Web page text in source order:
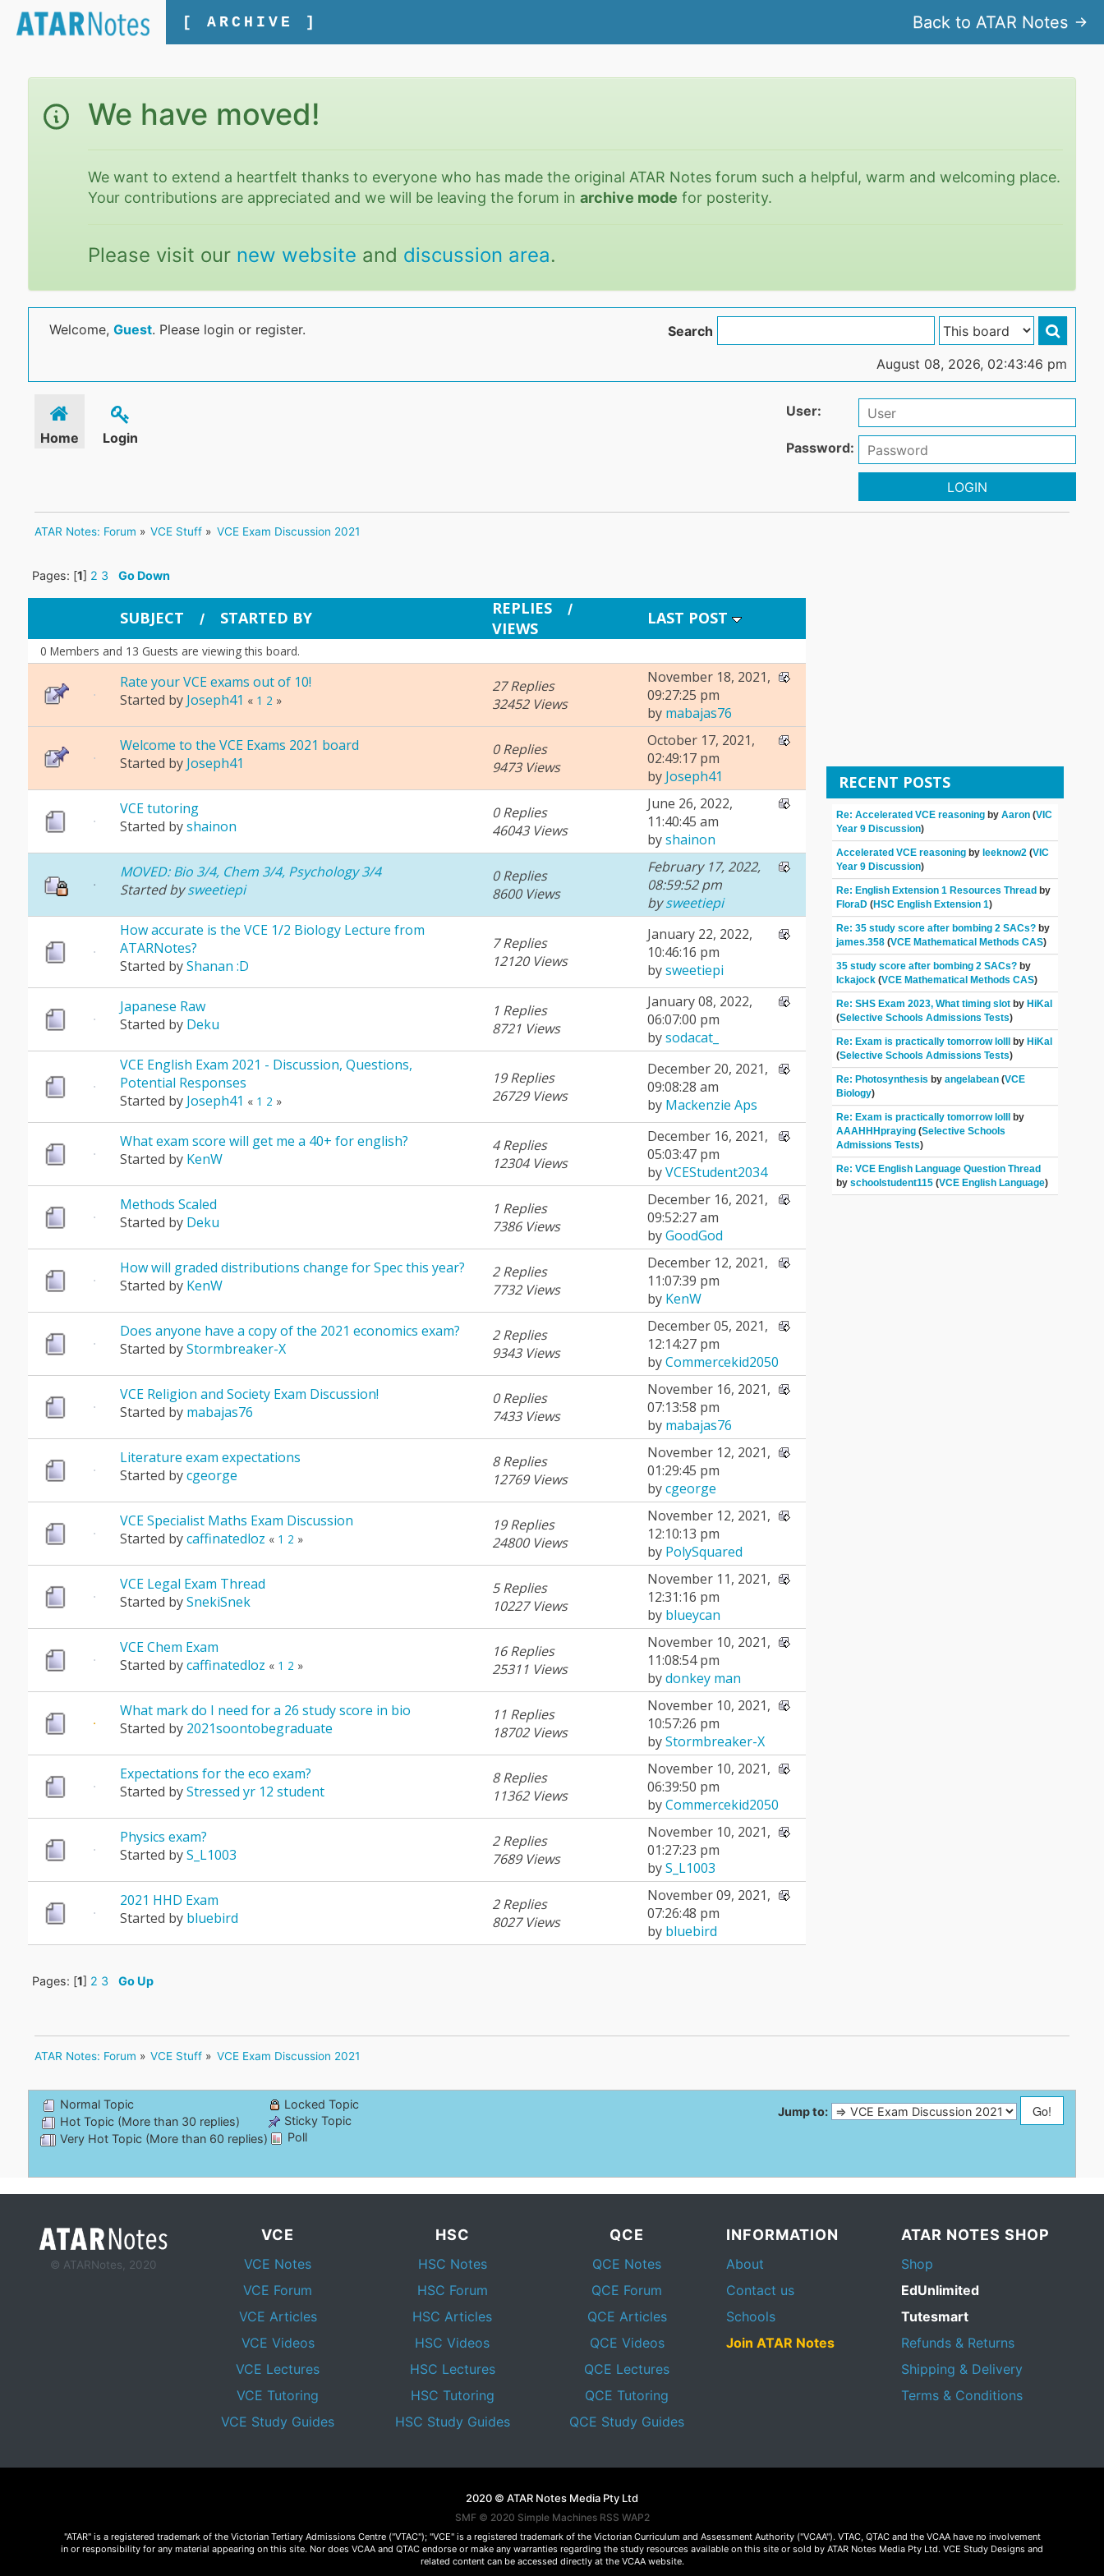
[ ARCHIVE ] Back to ATAR Notes
We have moved!
We want to extend a heartfelt thanks to everyone who has made the original ATAR Notes forum such a helpful, warm and welcoming place.
Your contributions are appreciated and we will be leaving the forum inarchive mode for posterity.
Please visit our new website and discussion area.
Welcome, Guest. Please login or register. Search
August 08, 2026, 02:43:46 pm
Home Login
User:
Password:
LOGIN
ATAR Notes: Forum » VCE Stuff » VCE Exam Discussion 2021
Pages: [1] 2 3 Go Down
SUBJECT / STARTED BY REPLIES /
VIEWS
LAST POST
0 Members and 13 Guests are viewing this board.
Rate your VCE exams out of 10!
Started by Joseph41 « 1 2 »
27 Replies
32452 Views
November 18, 2021,
09:27:25 pm
by mabajas76
Welcome to the VCE Exams 2021 board
Started by Joseph41
0 Replies
9473 Views
October 17, 2021,
02:49:17 pm
by Joseph41
VCE tutoring
Started byshainon
0 Replies
46043 Views
June 26, 2022,
11:40:45 am
byshainon
MOVED: Bio 3/4, Chem 3/4, Psychology 3/4
Started bysweetiepi
0 Replies
8600 Views
February 17, 2022,
08:59:52 pm
bysweetiepi
How accurate is the VCE 1/2 Biology Lecture from
ATARNotes?
Started byShanan :D
7 Replies
12120 Views
January 22, 2022,
10:46:16 pm
bysweetiepi
Japanese Raw
Started by Deku
1 Replies
8721 Views
January 08, 2022,
06:07:00 pm
bysodacat_
VCE English Exam 2021 - Discussion, Questions,
Potential Responses
Started by Joseph41 « 1 2 »
19 Replies
26729 Views
December 20, 2021,
09:08:28 am
by Mackenzie Aps
What exam score will get me a 40+ for english?
Started by KenW
4 Replies
12304 Views
December 16, 2021,
05:03:47 pm
byVCEStudent2034
Methods Scaled
Started by Deku
1 Replies
7386 Views
December 16, 2021,
09:52:27 am
byGoodGod
How will graded distributions change for Spec this year?
Started by KenW
2 Replies
7732 Views
December 12, 2021,
11:07:39 pm
by KenW
Does anyone have a copy of the 2021 economics exam?
Started byStormbreaker-X
2 Replies
9343 Views
December 05, 2021,
12:14:27 pm
byCommercekid2050
VCE Religion and Society Exam Discussion!
Started by mabajas76
0 Replies
7433 Views
November 16, 2021,
07:13:58 pm
by mabajas76
Literature exam expectations
Started bycgeorge
8 Replies
12769 Views
November 12, 2021,
01:29:45 pm
bycgeorge
VCE Specialist Maths Exam Discussion
Started bycaffinatedloz « 1 2 »
19 Replies
24800 Views
November 12, 2021,
12:10:13 pm
by PolySquared
VCE Legal Exam Thread
Started bySnekiSnek
5 Replies
10227 Views
November 11, 2021,
12:31:16 pm
by blueycan
VCE Chem Exam
Started bycaffinatedloz « 1 2 »
16 Replies
25311 Views
November 10, 2021,
11:08:54 pm
bydonkey man
What mark do I need for a 26 study score in bio
Started by 2021soontobegraduate
11 Replies
18702 Views
November 10, 2021,
10:57:26 pm
byStormbreaker-X
Expectations for the eco exam?
Started byStressed yr 12 student
8 Replies
11362 Views
November 10, 2021,
06:39:50 pm
byCommercekid2050
Physics exam?
Started byS_L1003
2 Replies
7689 Views
November 10, 2021,
01:27:23 pm
byS_L1003
2021 HHD Exam
Started by bluebird
2 Replies
8027 Views
November 09, 2021,
07:26:48 pm
by bluebird
RECENT POSTS
Re: Accelerated VCE reasoning byAaron (VIC
Year 9 Discussion)
Accelerated VCE reasoning byleeknow2 (VIC
Year 9 Discussion)
Re: English Extension 1 Resources Thread by
FloraD (HSC English Extension 1)
Re: 35 study score after bombing 2 SACs? by
james.358 (VCE Mathematical Methods CAS)
35 study score after bombing 2 SACs? by
Ickajock (VCE Mathematical Methods CAS)
Re: SHS Exam 2023, What timing slotbyHiKal
(Selective Schools Admissions Tests)
Re: Exam is practically tomorrow lolll byHiKal
(Selective Schools Admissions Tests)
Re: Photosynthesisbyangelabean (VCE
Biology)
Re: Exam is practically tomorrow lolll by
AAAHHHpraying(Selective Schools
Admissions Tests)
Re: VCE English Language Question Thread
byschoolstudent115 (VCE English Language)
Pages: [1] 2 3 Go Up
ATAR Notes: Forum » VCE Stuff » VCE Exam Discussion 2021
Jump to:
Normal Topic
Hot Topic (More than 30 replies)
Very Hot Topic (More than 60 replies)
Locked Topic
Sticky Topic
Poll
© ATARNotes, 2020
VCE
VCE Notes
VCE Forum
VCE Articles
VCE Videos
VCE Lectures
VCE Tutoring
VCE Study Guides
HSC
HSC Notes
HSC Forum
HSC Articles
HSC Videos
HSC Lectures
HSC Tutoring
HSC Study Guides
QCE
QCE Notes
QCE Forum
QCE Articles
QCE Videos
QCE Lectures
QCE Tutoring
QCE Study Guides
INFORMATION
About
Contact us
Schools
Join ATAR Notes
ATAR NOTES SHOP
Shop
EdUnlimited
Tutesmart
Refunds & Returns
Shipping & Delivery
Terms & Conditions
2020 © ATAR Notes Media Pty Ltd
SMF © 2020 Simple Machines RSS WAP2
"ATAR" is a registered trademark of the Victorian Tertiary Admissions Centre ("VTAC"); "VCE" is a registered trademark of the Victorian Curriculum and Assessment Authority ("VCAA"). VTAC, QTAC and the VCAA have no involvement
in or responsibility for any material appearing on this site. Nor does VCAA and QTAC endorse or make any warranties regarding the study resources available on this site or sold by ATAR Notes Media Pty Ltd. VCE Study Designs and
related content can be accessed directly at the VCAA website.